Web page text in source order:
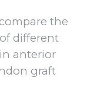
the
different
anterior
graft